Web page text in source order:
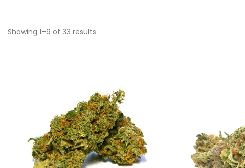
Showing 1–9 of 33 results